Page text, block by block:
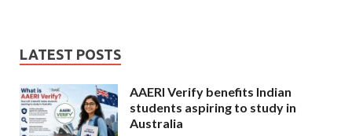
LATEST POSTS
AAERI Verify benefits Indian
students aspiring to study in
Australia